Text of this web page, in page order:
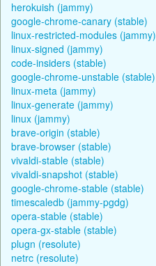
herokuish (jammy)
google-chrome-canary (stable)
linux-restricted-modules (jammy)
linux-signed (jammy)
code-insiders (stable)
google-chrome-unstable (stable)
linux-meta (jammy)
linux-generate (jammy)
linux (jammy)
brave-origin (stable)
brave-browser (stable)
vivaldi-stable (stable)
vivaldi-snapshot (stable)
google-chrome-stable (stable)
timescaledb (jammy-pgdg)
opera-stable (stable)
opera-gx-stable (stable)
plugn (resolute)
netrc (resolute)